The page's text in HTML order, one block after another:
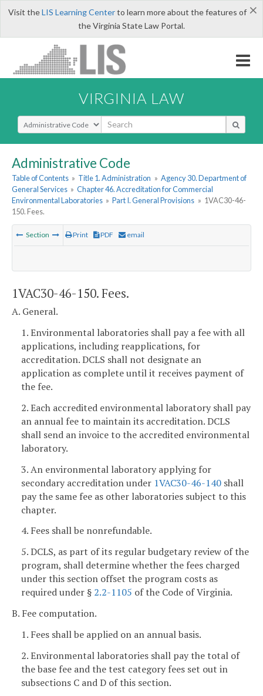
×
Visit theLIS Learning Centerto learn more about the features of
the Virginia State Law Portal.
VIRGINIA LAW
Select Search Type
Administrative Code
Table of Contents » Title 1. Administration » Agency 30. Department of
General Services » Chapter 46. Accreditation for Commercial
Environmental Laboratories » Part I. General Provisions » 1VAC30-46-
150. Fees.
Section Print PDF email
1VAC30-46-150. Fees.
A. General.
1. Environmental laboratories shall pay a fee with all
applications, including reapplications, for
accreditation. DCLS shall not designate an
application as complete until it receives payment of
the fee.
2. Each accredited environmental laboratory shall pay
an annual fee to maintain its accreditation. DCLS
shall send an invoice to the accredited environmental
laboratory.
3. An environmental laboratory applying for
secondary accreditation under 1VAC30-46-140 shall
pay the same fee as other laboratories subject to this
chapter.
4. Fees shall be nonrefundable.
5. DCLS, as part of its regular budgetary review of the
program, shall determine whether the fees charged
under this section offset the program costs as
required under § 2.2-1105 of the Code of Virginia.
B. Fee computation.
1. Fees shall be applied on an annual basis.
2. Environmental laboratories shall pay the total of
the base fee and the test category fees set out in
subsections C and D of this section.